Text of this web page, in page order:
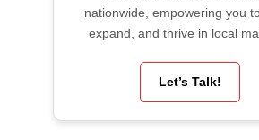
nationwide, empowering you
expand, and thrive in local
Let’s Talk!